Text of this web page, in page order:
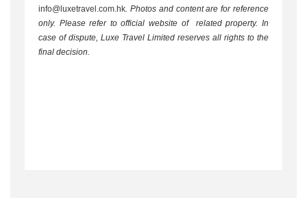
info@luxetravel.com.hk. Photos and content are for reference
only. Please refer to official website of related property. In
case of dispute, Luxe Travel Limited reserves all rights to the
final decision.